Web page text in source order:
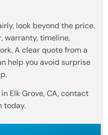
look beyond the price.
warranty, timeline,
A clear quote from a
help you avoid surprise
Elk Grove, CA, contact
today.